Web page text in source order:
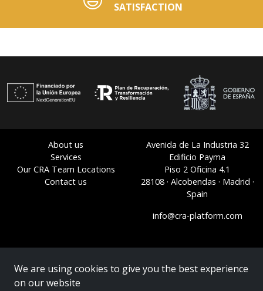
SATISFACTION
About us
Services
Our CRA Team Locations
Contact us
Avenida de La Industria 32
Edificio Payma
Piso 2 Oficina 4.1
28108 · Alcobendas · Madrid ·
Spain
info@cra-platform.com
We are using cookies to give you the best experience
on our website